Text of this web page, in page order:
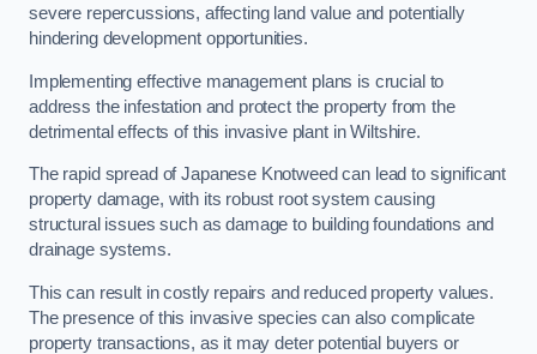
severe repercussions, affecting land value and potentially
hindering development opportunities.
Implementing effective management plans is crucial to
address the infestation and protect the property from the
detrimental effects of this invasive plant in Wiltshire.
The rapid spread of Japanese Knotweed can lead to significant
property damage, with its robust root system causing
structural issues such as damage to building foundations and
drainage systems.
This can result in costly repairs and reduced property values.
The presence of this invasive species can also complicate
property transactions, as it may deter potential buyers or